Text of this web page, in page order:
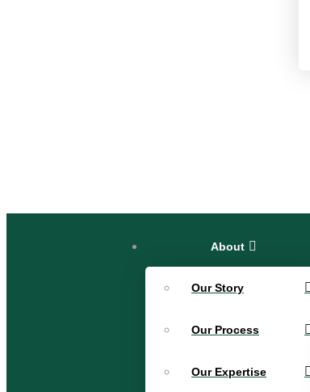
About
Our Story
Our Process
Our Expertise